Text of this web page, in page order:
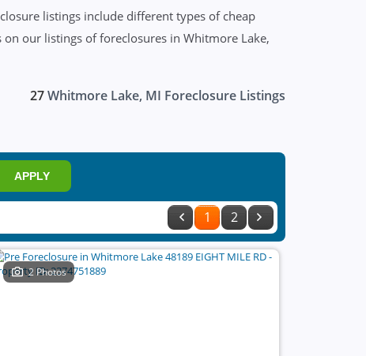
listings include different types of cheap
our listings of foreclosures in Whitmore Lake,
27Whitmore Lake, MI Foreclosure Listings
APPLY
1 2
2 Photos